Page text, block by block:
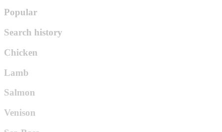
Popular
Search history
Chicken
Lamb
Salmon
Venison